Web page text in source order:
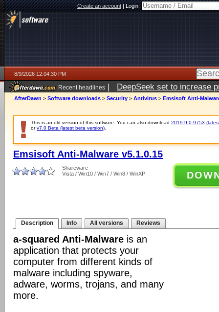
Create an account|Login:
8/9/2026 12:04:30 PM
Recent headlines | DeepSeek set to increase
AfterDawn > Software downloads > Security > Antivirus > Emsisoft Anti-
This is an old version of this software. You can also download 2019.9.0.9753
orv7.0 Beta (latest beta version)
Emsisoft Anti-Malware v5.1.0.15
Shareware
Vista / Win10 / Win7 / Win8 / WinXP
Description Info All versions Reviews
a-squared Anti-Malware is an
application that protects your
computer from different kinds of
malware including spyware,
adware, worms, trojans, and many
more.